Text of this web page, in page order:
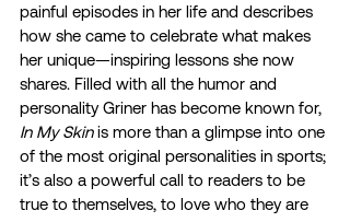
painful episodes in her life and describes
how she came to celebrate what makes
her unique—inspiring lessons she now
shares. Filled with all the humor and
personality Griner has become known for,
In My Skin is more than a glimpse into one
of the most original personalities in sports;
it’s also a powerful call to readers to be
true to themselves, to love who they are